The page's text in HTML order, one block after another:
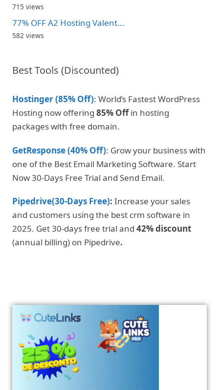
715 views
77% OFF A2 Hosting Valent...
582 views
Best Tools (Discounted)
Hostinger (85% Off): World’s Fastest WordPress
Hosting now offering 85% Offin hosting
packages with free domain.
GetResponse (40% Off): Grow your business with
one of the Best Email Marketing Software. Start
Now 30-Days Free Trial and Send Email.
Pipedrive(30-Days Free): Increase your sales
and customers using the best crm software in
2025. Get 30-days free trial and 42% discount
(annual billing) on Pipedrive.